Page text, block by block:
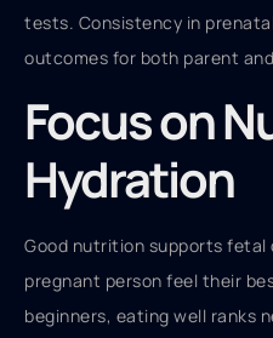
tests. Consistency in
outcomes for both parent
Focus on
Hydration
Good nutrition supports fetal
pregnant person feel their
beginners, eating well ranks